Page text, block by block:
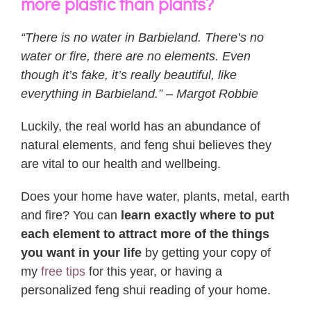
“There is no water in Barbieland. There’s no
water or fire, there are no elements. Even
though it’s fake, it’s really beautiful, like
everything in Barbieland.” – Margot Robbie
Luckily, the real world has an abundance of
natural elements, and feng shui believes they
are vital to our health and wellbeing.
Does your home have water, plants, metal, earth
and fire? You can learn exactly where to put
each element to attract more of the things
you want in your lifeby getting your copy of
my free tipsfor this year, or having a
personalized feng shui reading of your home.